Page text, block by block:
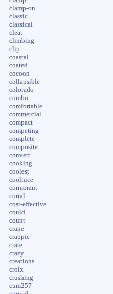
clamp-on
classic
classical
cleat
climbing
clip
coastal
coated
cocoon
collapsible
colorado
combo
comfortable
commercial
compact
competing
complete
composite
convert
cooking
coolest
coolnice
cormorant
corral
cost-effective
could
count
crane
crappie
crate
crazy
creations
croix
crushing
cum257